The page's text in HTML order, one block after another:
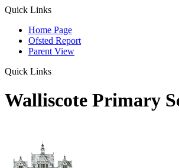
Quick Links
Home Page
Ofsted Report
Parent View
Quick Links
Walliscote Primary